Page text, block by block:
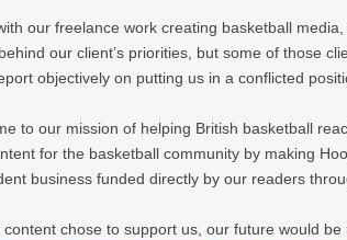
our freelance work creating basketball
our client’s priorities, but some of those
objectively on putting us in a conflicted
to our mission of helping British basketball
for the basketball community by making
business funded directly by our readers
chose to support us, our future would be